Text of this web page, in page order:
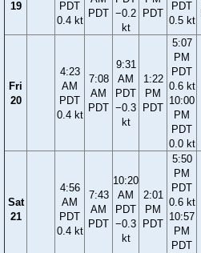
19
PDT
0.4 kt
PDT −0.2
kt
PDT
PDT
0.5 kt
Fri
20
4:23
AM
PDT
0.4 kt
7:08
AM
PDT
9:31
AM
PDT
−0.3
kt
1:22
PM
PDT
5:07
PM
PDT
0.6 kt
10:00
PM
PDT
0.0 kt
Sat
21
4:56
AM
PDT
0.4 kt
7:43
AM
PDT
10:20
AM
PDT
−0.3
kt
2:01
PM
PDT
5:50
PM
PDT
0.6 kt
10:57
PM
PDT